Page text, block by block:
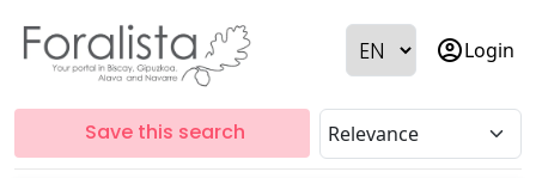
account_circleLogin
Save this search